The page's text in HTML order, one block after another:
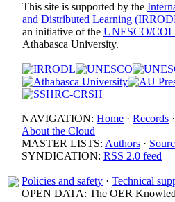
This site is supported by the
and Distributed Learning
an initiative of the UNESCO/
Athabasca University.
NAVIGATION: Home · Records ·
About the Cloud
MASTER LISTS: Authors ·
SYNDICATION: RSS 2.0 feed
Policies and safety · Technical
OPEN DATA: The OER